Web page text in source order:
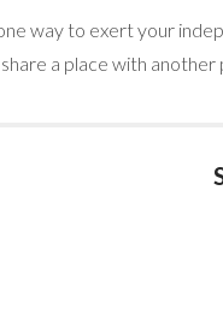
way to exert your
a place with